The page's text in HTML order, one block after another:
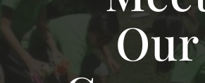
Our